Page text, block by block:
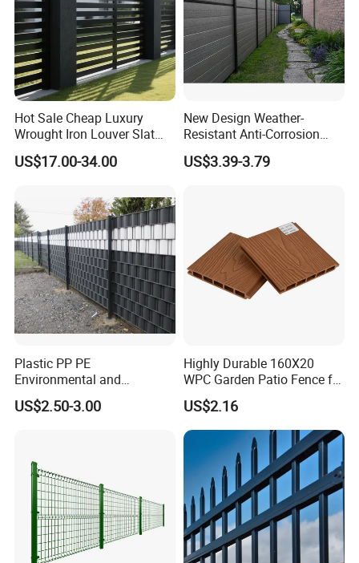
Hot Sale Cheap Luxury
Wrought Iron Louver Slat
Blade Aluminum Fence
Panels Outdoor for Garden
US$17.00-34.00
New Design Weather-
Resistant Anti-Corrosion
Robust Non-Toxic Anti
Climb WPC Garden Fence
US$3.39-3.79
Plastic PP PE
Environmental and
Antioxidative Garden Fence
US$2.50-3.00
Highly Durable 160X20
WPC Garden Patio Fence for
Patio Enclosures
US$2.16